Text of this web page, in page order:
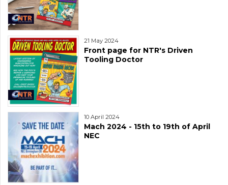
21 May 2024
Front page for NTR's Driven
Tooling Doctor
10 April 2024
Mach 2024 - 15th to 19th of April
NEC